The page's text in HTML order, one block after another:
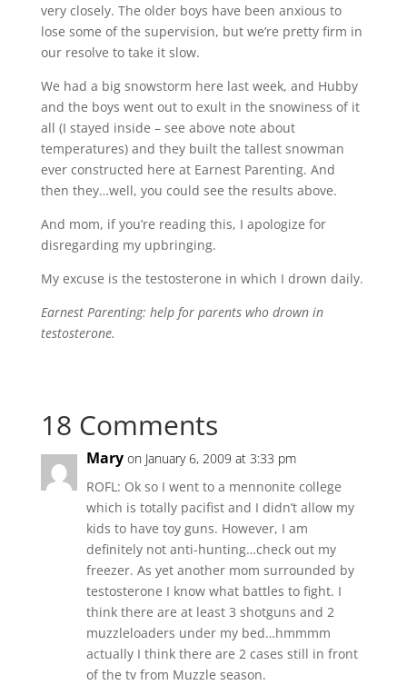
very closely. The older boys have been anxious to
lose some of the supervision, but we’re pretty firm in
our resolve to take it slow.
We had a big snowstorm here last week, and Hubby
and the boys went out to exult in the snowiness of it
all (I stayed inside – see above note about
temperatures) and they built the tallest snowman
ever constructed here at Earnest Parenting. And
then they…well, you could see the results above.
And mom, if you’re reading this, I apologize for
disregarding my upbringing.
My excuse is the testosterone in which I drown daily.
Earnest Parenting: help for parents who drown in
testosterone.
18 Comments
Mary on January 6, 2009 at 3:33 pm
ROFL: Ok so I went to a mennonite college
which is totally pacifist and I didn’t allow my
kids to have toy guns. However, I am
definitely not anti-hunting…check out my
freezer. As yet another mom surrounded by
testosterone I know what battles to fight. I
think there are at least 3 shotguns and 2
muzzleloaders under my bed…hmmmm
actually I think there are 2 cases still in front
of the tv from Muzzle season.